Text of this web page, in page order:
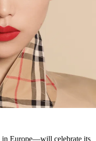
Europe—will celebrate its